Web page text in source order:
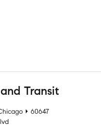
Transit
60647